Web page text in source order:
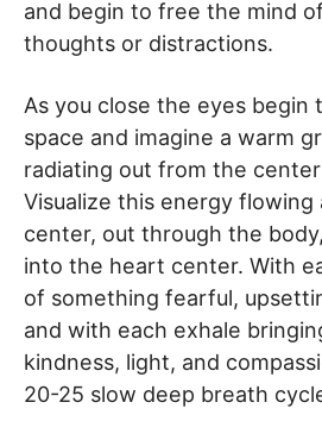
and begin to free the mind
thoughts or distractions.
As you close the eyes begin
space and imagine a warm
radiating out from the
Visualize this energy
center, out through the
into the heart center. With
of something fearful,
and with each exhale
kindness, light, and
20-25 slow deep breath